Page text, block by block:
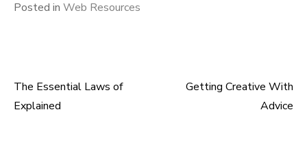
Posted in Web Resources
Post
The Essential Laws of
Explained
Getting Creative With
Advice